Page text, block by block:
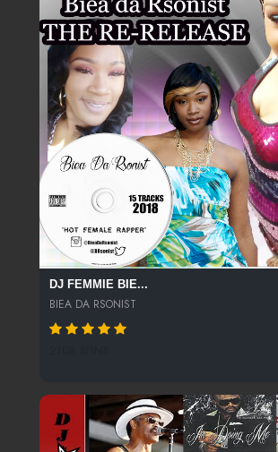
DJ FEMMIE BIE...
BIEA DA RSONIST